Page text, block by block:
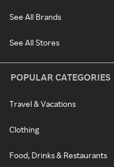
See All Brands
See All Stores
POPULAR CATEGORIES
Travel & Vacations
Clothing
Food, Drinks & Restaurants